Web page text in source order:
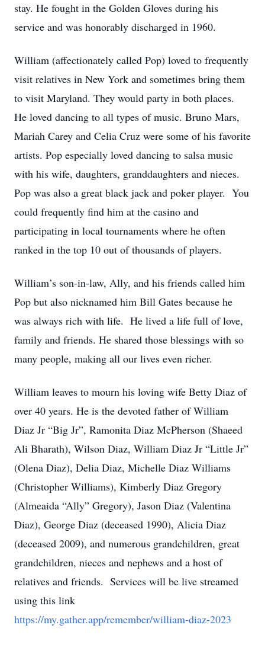
stay. He fought in the Golden Gloves during his
service and was honorably discharged in 1960.
William (affectionately called Pop) loved to frequently
visit relatives in New York and sometimes bring them
to visit Maryland. They would party in both places.
He loved dancing to all types of music. Bruno Mars,
Mariah Carey and Celia Cruz were some of his favorite
artists. Pop especially loved dancing to salsa music
with his wife, daughters, granddaughters and nieces.
Pop was also a great black jack and poker player. You
could frequently find him at the casino and
participating in local tournaments where he often
ranked in the top 10 out of thousands of players.
William’s son-in-law, Ally, and his friends called him
Pop but also nicknamed him Bill Gates because he
was always rich with life. He lived a life full of love,
family and friends. He shared those blessings with so
many people, making all our lives even richer.
William leaves to mourn his loving wife Betty Diaz of
over 40 years. He is the devoted father of William
Diaz Jr “Big Jr”, Ramonita Diaz McPherson (Shaeed
Ali Bharath), Wilson Diaz, William Diaz Jr “Little Jr”
(Olena Diaz), Delia Diaz, Michelle Diaz Williams
(Christopher Williams), Kimberly Diaz Gregory
(Almeaida “Ally” Gregory), Jason Diaz (Valentina
Diaz), George Diaz (deceased 1990), Alicia Diaz
(deceased 2009), and numerous grandchildren, great
grandchildren, nieces and nephews and a host of
relatives and friends. Services will be live streamed
using this link
https://my.gather.app/remember/william-diaz-2023